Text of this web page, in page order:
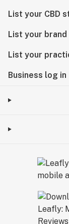
List your CBD
List your brand
List your
Business log in